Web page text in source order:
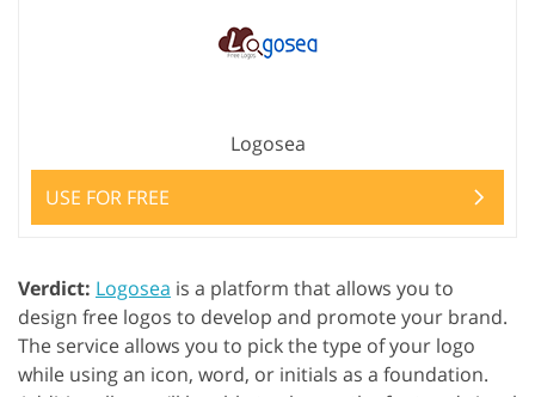
Logosea
USE FOR FREE
Verdict: Logosea is a platform that allows you to
design free logos to develop and promote your brand.
The service allows you to pick the type of your logo
while using an icon, word, or initials as a foundation.